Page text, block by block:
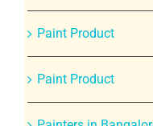
Paint Product
Paint Product